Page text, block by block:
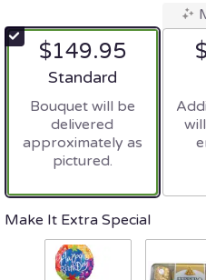
of
5
ratings.
by
clicking
$149.95
Arrangement size
Standard
Bouquet will be
delivered
approximately as
pictured.
Make It Extra Special